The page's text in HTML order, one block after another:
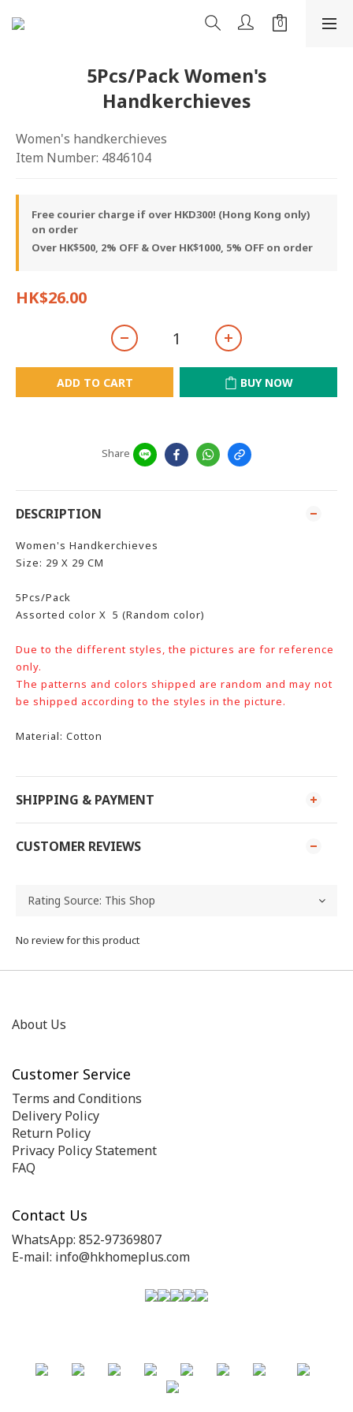
5Pcs/Pack Women's
Handkerchieves
Women's handkerchieves
Item Number: 4846104
Free courier charge if over HKD300! (Hong Kong only)
on order
Over HK$500, 2% OFF & Over HK$1000, 5% OFF on order
HK$26.00
ADD TO CART BUY NOW
Share
DESCRIPTION
Women's Handkerchieves
Size: 29 X 29 CM
5Pcs/Pack
Assorted color X 5 (Random color)
Due to the different styles, the pictures are for reference
only.
The patterns and colors shipped are random and may not
be shipped according to the styles in the picture.
Material: Cotton
SHIPPING & PAYMENT
CUSTOMER REVIEWS
No review for this product
About Us
Customer Service
Terms and Conditions
Delivery Policy
Return Policy
Privacy Policy Statement
FAQ
Contact Us
WhatsApp: 852-97369807
E-mail: info@hkhomeplus.com